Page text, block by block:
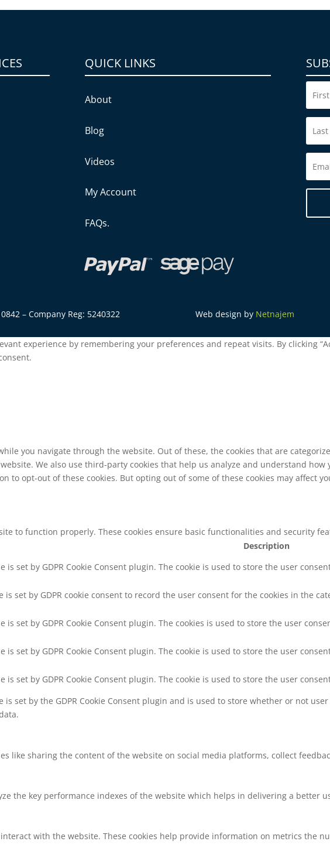
QUICK LINKS
About
Blog
Videos
My Account
FAQs.
– Company Reg: 5240322 Web design by Netnajem
experience by remembering your preferences and repeat visits. By clicking
you navigate through the website. Out of these, the cookies that are
We also use third-party cookies that help us analyze and understand
to opt-out of these cookies. But opting out of some of these cookies may affect
to function properly. These cookies ensure basic functionalities and security
Description
is set by GDPR Cookie Consent plugin. The cookie is used to store the user
is set by GDPR cookie consent to record the user consent for the cookies in the
is set by GDPR Cookie Consent plugin. The cookies is used to store the user
is set by GDPR Cookie Consent plugin. The cookie is used to store the user
is set by GDPR Cookie Consent plugin. The cookie is used to store the user
is set by the GDPR Cookie Consent plugin and is used to store whether or not
like sharing the content of the website on social media platforms, collect
the key performance indexes of the website which helps in delivering a better
with the website. These cookies help provide information on metrics the